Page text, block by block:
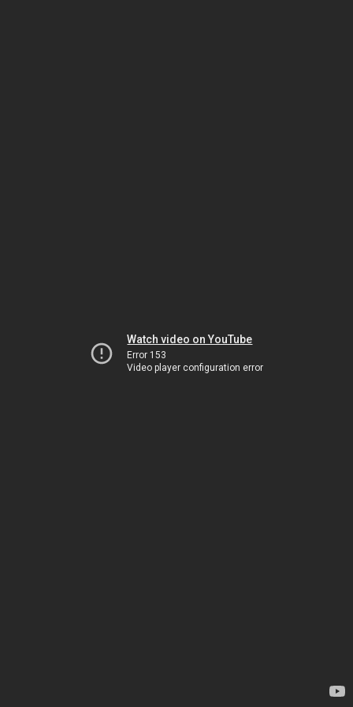
Watch video on YouTube
Error 153
Video player configuration error